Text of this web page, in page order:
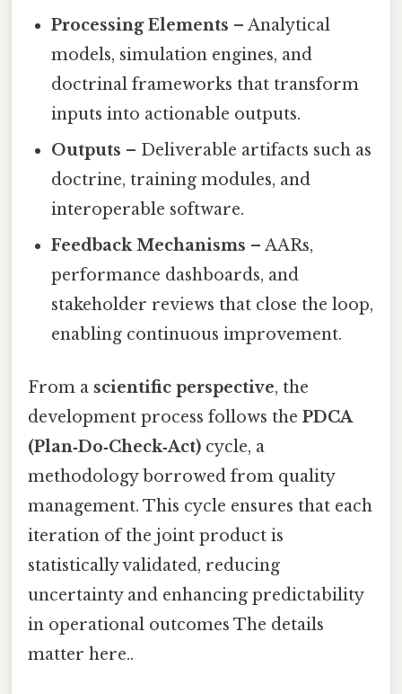
Processing Elements – Analytical
models, simulation engines, and
doctrinal frameworks that transform
inputs into actionable outputs.
Outputs – Deliverable artifacts such as
doctrine, training modules, and
interoperable software.
Feedback Mechanisms – AARs,
performance dashboards, and
stakeholder reviews that close the loop,
enabling continuous improvement.
From a scientific perspective, the
development process follows the PDCA
(Plan‑Do‑Check‑Act) cycle, a
methodology borrowed from quality
management. This cycle ensures that each
iteration of the joint product is
statistically validated, reducing
uncertainty and enhancing predictability
in operational outcomes The details
matter here..